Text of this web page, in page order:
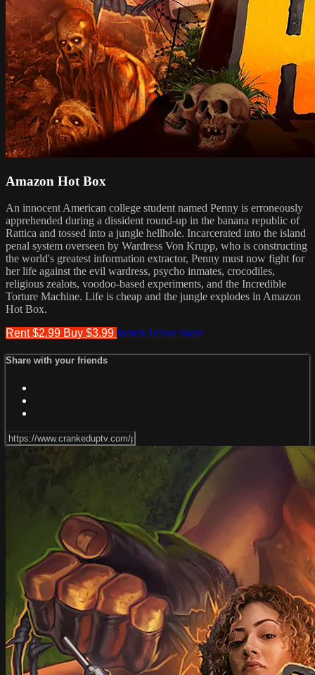
Amazon Hot Box
An innocent American college student named Penny is erroneously
apprehended during a dissident round-up in the banana republic of
Rattica and tossed into a jungle hellhole. Incarcerated into the island
penal system overseen by Wardress Von Krupp, who is constructing
the world's greatest information extractor, Penny must now fight for
her life against the evil wardress, psycho inmates, crocodiles,
religious zealots, voodoo-based experiments, and the Incredible
Torture Machine. Life is cheap and the jungle explodes in Amazon
Hot Box.
Rent $2.99 Buy $3.99 Watch Trailer Share
Share with your friends